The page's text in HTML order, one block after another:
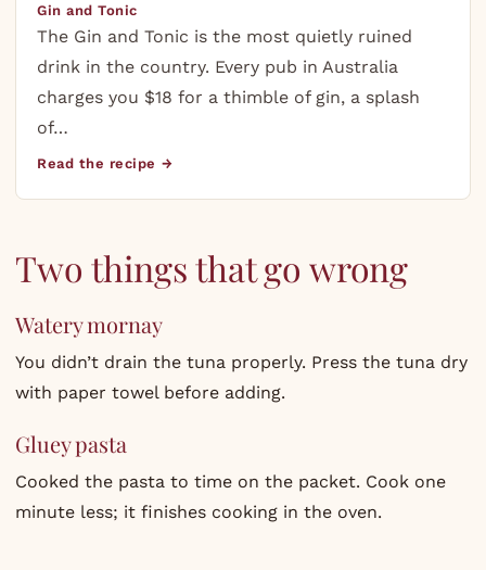
Gin and Tonic
The Gin and Tonic is the most quietly ruined
drink in the country. Every pub in Australia
charges you $18 for a thimble of gin, a splash
of…
Read the recipe →
Two things that go wrong
Watery mornay
You didn’t drain the tuna properly. Press the tuna dry
with paper towel before adding.
Gluey pasta
Cooked the pasta to time on the packet. Cook one
minute less; it finishes cooking in the oven.